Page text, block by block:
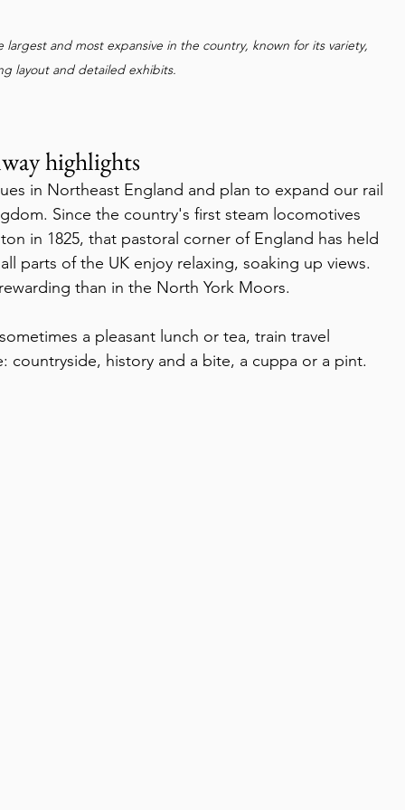
largest and most expansive in the country, known for its variety,
layout and detailed exhibits.
highlights
Since the country's first steam locomotives
in 1825, that pastoral corner of England has held
parts of the UK enjoy relaxing, soaking up views.
than in the North York Moors.
countryside, history and a bite, a cuppa or a pint.